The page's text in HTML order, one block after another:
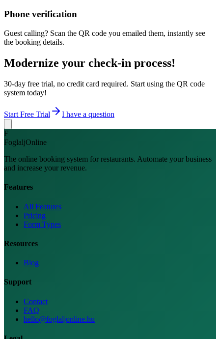
Phone verification
Guest calling? Scan the QR code you emailed them, instantly see
the booking details.
Modernize your check-in process!
30-day free trial, no credit card required. Start using the QR code
system today!
Start Free Trial I have a question
F
FoglaljOnline
The online booking system for restaurants. Automate your business
and increase your revenue.
Features
All Features
Pricing
Form Types
Resources
Blog
Support
Contact
FAQ
hello@foglaljonline.hu